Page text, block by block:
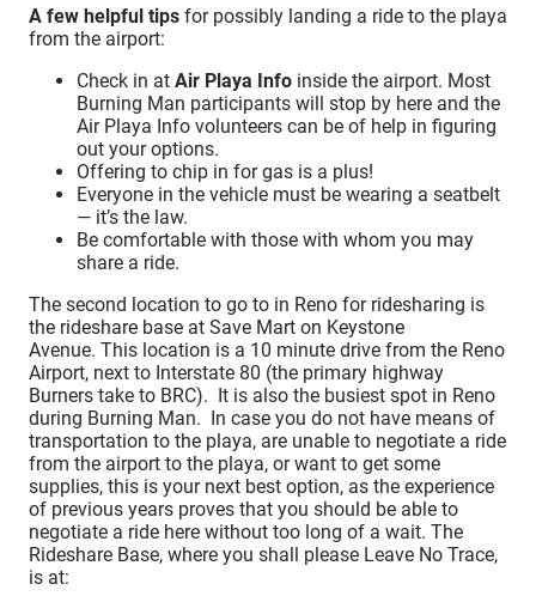
A few helpful tips for possibly landing a ride to the playa
from the airport:
Check in at Air Playa Info inside the airport. Most
Burning Man participants will stop by here and the
Air Playa Info volunteers can be of help in figuring
out your options.
Offering to chip in for gas is a plus!
Everyone in the vehicle must be wearing a seatbelt
— it’s the law.
Be comfortable with those with whom you may
share a ride.
The second location to go to in Reno for ridesharing is
the rideshare base at Save Mart on Keystone
Avenue. This location is a 10 minute drive from the Reno
Airport, next to Interstate 80 (the primary highway
Burners take to BRC). It is also the busiest spot in Reno
during Burning Man. In case you do not have means of
transportation to the playa, are unable to negotiate a ride
from the airport to the playa, or want to get some
supplies, this is your next best option, as the experience
of previous years proves that you should be able to
negotiate a ride here without too long of a wait. The
Rideshare Base, where you shall please Leave No Trace,
is at: